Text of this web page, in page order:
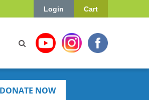
Cart
Login
DONATE NOW